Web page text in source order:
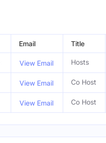
Email Title
View Email Hosts
View Email Co Host
View Email Co Host